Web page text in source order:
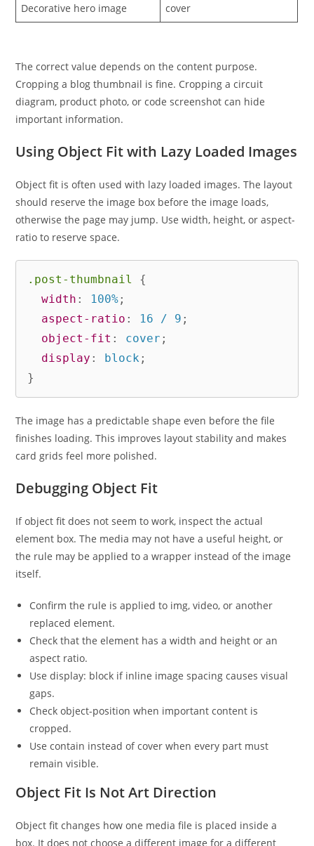
Decorative hero image cover
The correct value depends on the content purpose.
Cropping a blog thumbnail is fine. Cropping a circuit
diagram, product photo, or code screenshot can hide
important information.
Using Object Fit with Lazy Loaded Images
Object fit is often used with lazy loaded images. The layout
should reserve the image box before the image loads,
otherwise the page may jump. Use width, height, or aspect-
ratio to reserve space.
.post-thumbnail
{
width : 100%;
aspect-ratio : 16 / 9 ;
object-fit : cover ;
display : block;
}
The image has a predictable shape even before the file
finishes loading. This improves layout stability and makes
card grids feel more polished.
Debugging Object Fit
If object fit does not seem to work, inspect the actual
element box. The media may not have a useful height, or
the rule may be applied to a wrapper instead of the image
itself.
Confirm the rule is applied to img, video, or another
replaced element.
Check that the element has a width and height or an
aspect ratio.
Use display: block if inline image spacing causes visual
gaps.
Check object-position when important content is
cropped.
Use contain instead of cover when every part must
remain visible.
Object Fit Is Not Art Direction
Object fit changes how one media file is placed inside a
box. It does not choose a different image for a different